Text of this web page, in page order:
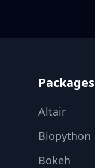
Packages
Altair
Biopython
Bokeh